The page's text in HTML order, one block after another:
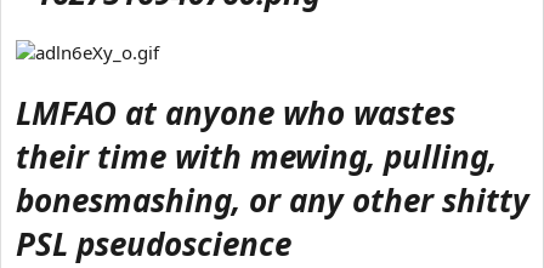
LMFAO at anyone who wastes
their time with mewing, pulling,
bonesmashing, or any other shitty
PSL pseudoscience